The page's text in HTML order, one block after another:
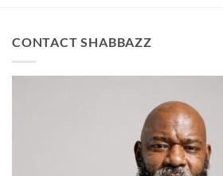
CONTACT SHABBAZZ